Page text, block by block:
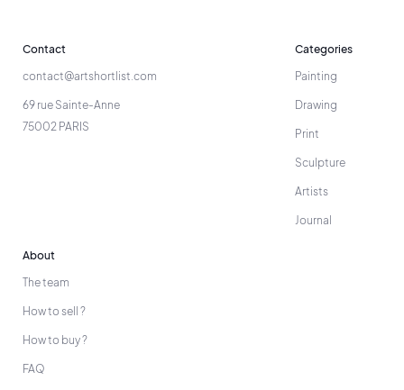
Contact
contact@artshortlist.com
69 rue Sainte-Anne
75002 PARIS
Categories
Painting
Drawing
Print
Sculpture
Artists
Journal
About
The team
How to sell ?
How to buy ?
FAQ